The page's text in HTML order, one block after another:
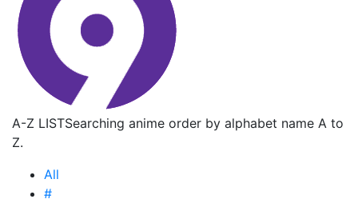
A-Z LISTSearching anime order by alphabet name A to
Z.
All
#